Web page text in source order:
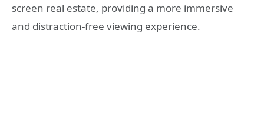
screen real estate, providing a more immersive
and distraction-free viewing experience.